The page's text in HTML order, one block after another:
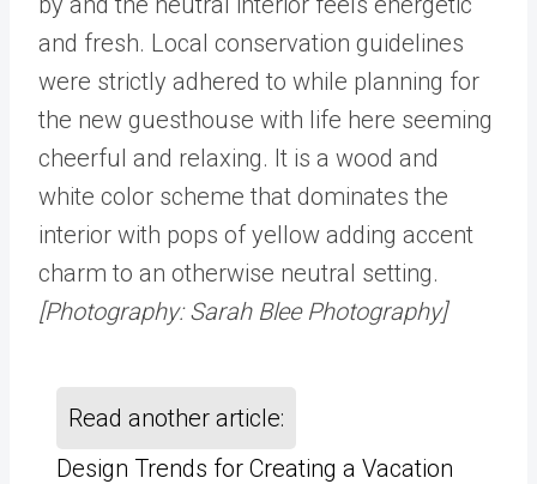
and fresh. Local conservation guidelines
were strictly adhered to while planning for
the new guesthouse with life here seeming
cheerful and relaxing. It is a wood and
white color scheme that dominates the
interior with pops of yellow adding accent
charm to an otherwise neutral setting.
[Photography: Sarah Blee Photography]
Read another article:
Design Trends for Creating a Vacation